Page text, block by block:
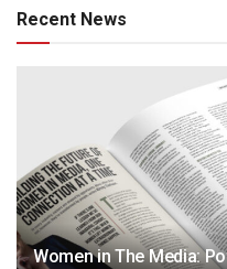
Recent News
Women in The Media: